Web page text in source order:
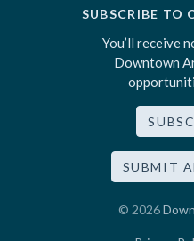
SUBSCRIBE TO
You’ll receive
Downtown
SUBMIT
© 2026